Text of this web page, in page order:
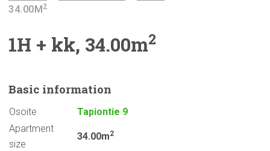
34.00M2
1H + kk, 34.00m2
Basic information
Osoite
Tapiontie 9
Apartment
size
34.00m2